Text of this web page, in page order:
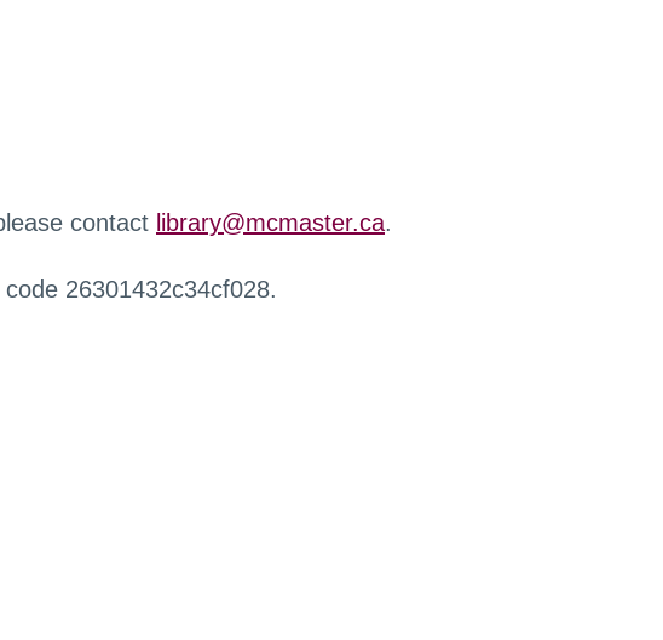
contact library@mcmaster.ca.
26301432c34cf028.